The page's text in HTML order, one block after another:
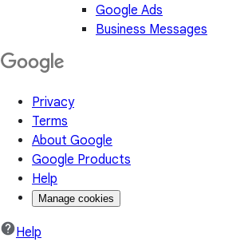
Google Ads
Business Messages
Privacy
Terms
About Google
Google Products
Help
Manage cookies
Help